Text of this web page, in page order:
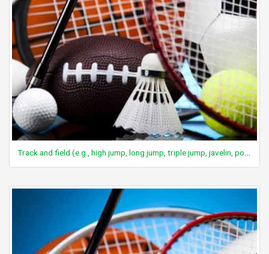
Track and field (e.g., high jump, long jump, triple jump, javelin, pole vault)